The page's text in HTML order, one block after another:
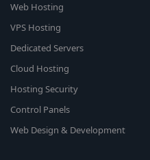
Web Hosting
VPS Hosting
Dedicated Servers
Cloud Hosting
Hosting Security
Control Panels
Web Design & Development